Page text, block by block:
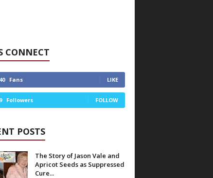
CONNECT
40 Fans LIKE
9 Followers FOLLOW
POSTS
The Story of Jason Vale and
Apricot Seeds as Suppressed
Cure...